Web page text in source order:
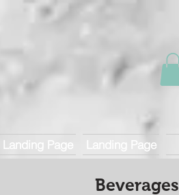
Landing Page Landing Page
Beverages